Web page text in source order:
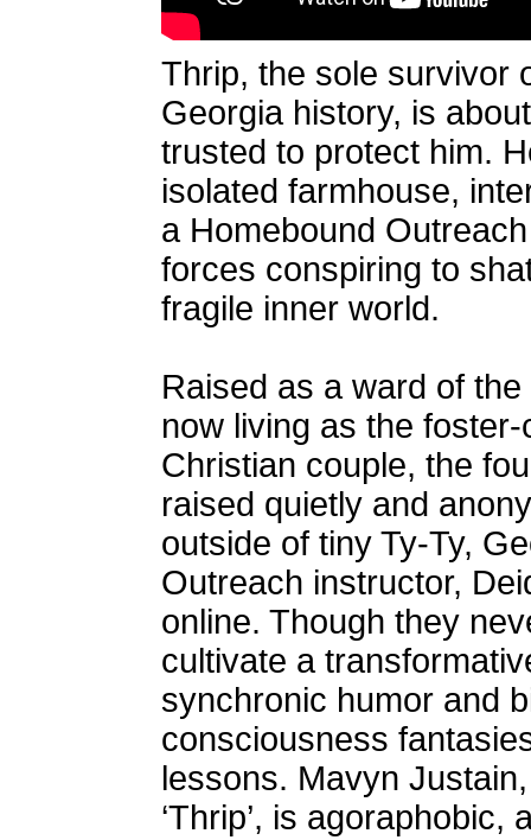
Thrip, the sole survivor
Georgia history, is
trusted to protect him.
isolated farmhouse,
a Homebound
forces conspiring to
fragile inner world.
Raised as a ward of
now living as the
Christian couple, the
raised quietly and
outside of tiny Ty-Ty,
Outreach instructor,
online. Though they
cultivate a
synchronic humor and
consciousness
lessons. Mavyn
‘Thrip’, is